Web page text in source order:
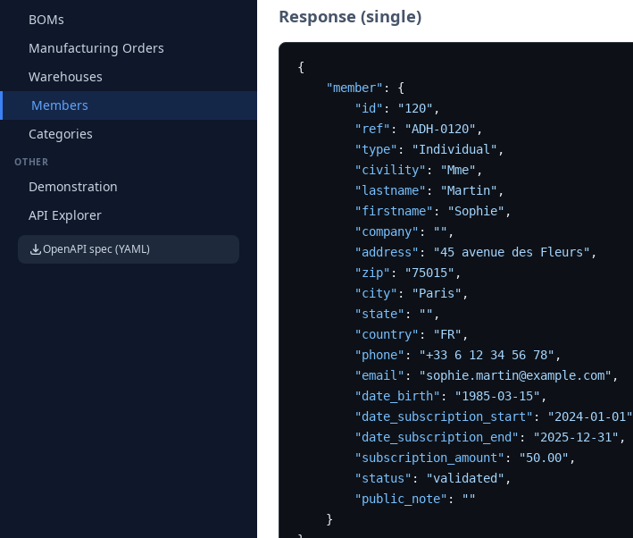
BOMs
Manufacturing Orders
Warehouses
Members
Categories
OTHER
Demonstration
API Explorer
OpenAPI spec (YAML)
Response (single)
{
"member" :
{
"id" : "120" ,
"ref" : "ADH-0120" ,
"type" : "Individual" ,
"civility" : "Mme" ,
"lastname" : "Martin" ,
"firstname" : "Sophie" ,
"company" : "" ,
"address" : "45 avenue des Fleurs" ,
"zip" : "75015" ,
"city" : "Paris" ,
"state" : "" ,
"country" : "FR" ,
"phone" : "+33 6 12 34 56 78" ,
"email" : "sophie.martin@example.com" ,
"date_birth" : "1985-03-15" ,
"date_subscription_start" : "2024-01-01"
"date_subscription_end" : "2025-12-31" ,
"subscription_amount" : "50.00" ,
"status" : "validated" ,
"public_note" :
""
}